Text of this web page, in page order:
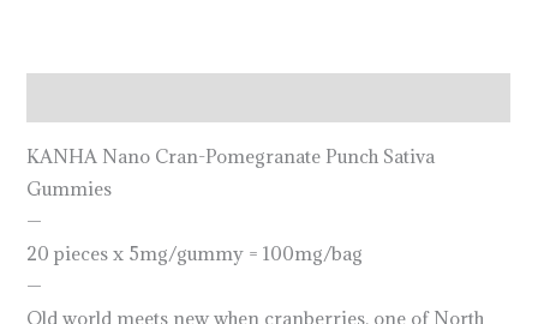
KANHA Nano Cran-Pomegranate Punch Sativa
Gummies
—
20 pieces x 5mg/gummy = 100mg/bag
—
Old world meets new when cranberries, one of North